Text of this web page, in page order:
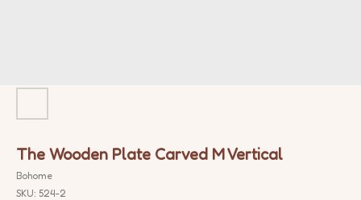
The Wooden Plate Carved M Vertical
Bohome
SKU: 524-2